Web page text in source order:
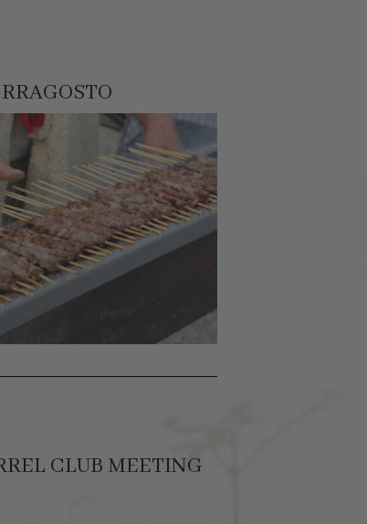
CLUB MEETING